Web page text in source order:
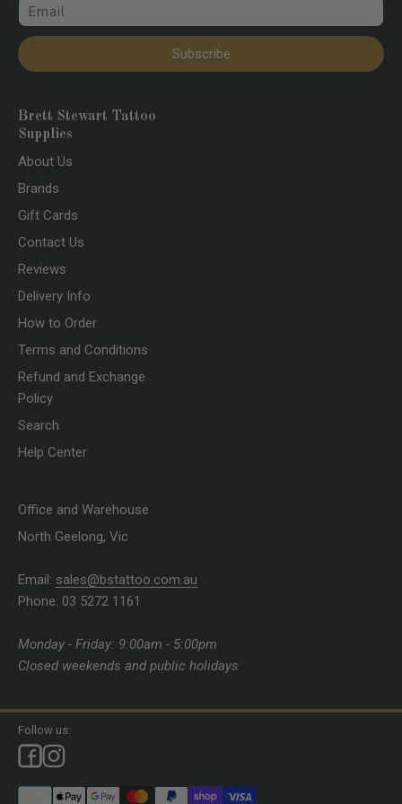
Email
Subscribe
Brett Stewart Tattoo
Supplies
About Us
Brands
Gift Cards
Contact Us
Reviews
Delivery Info
How to Order
Terms and Conditions
Refund and Exchange
Policy
Search
Help Center
Office and Warehouse
North Geelong, Vic
Email: sales@bstattoo.com.au
Phone: 03 5272 1161
Monday - Friday: 9:00am - 5:00pm
Closed weekends and public holidays
Follow us: